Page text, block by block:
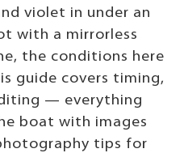
violet in under an
with a mirrorless
the conditions here
guide covers timing,
— everything
boat with images
tips for